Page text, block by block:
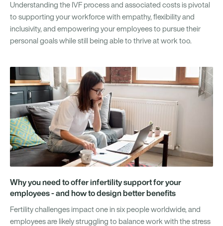
Understanding the IVF process and associated costs is pivotal
to supporting your workforce with empathy, flexibility and
inclusivity, and empowering your employees to pursue their
personal goals while still being able to thrive at work too.
Why you need to offer infertility support for your
employees - and how to design better benefits
Fertility challenges impact one in six people worldwide, and
employees are likely struggling to balance work with the stress